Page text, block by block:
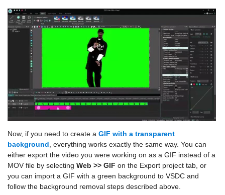
Now, if you need to create a GIF with a transparent
background , everything works exactly the same way. You can
either export the video you were working on as a GIF instead of a
MOV file by selecting Web >> GIF on the Export project tab, or
you can import a GIF with a green background to VSDC and
follow the background removal steps described above.